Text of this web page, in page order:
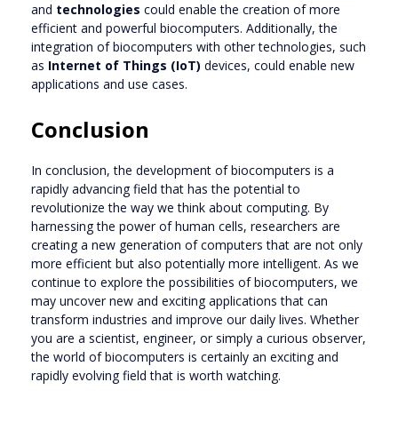
and technologies could enable the creation of more
efficient and powerful biocomputers. Additionally, the
integration of biocomputers with other technologies, such
as Internet of Things (IoT) devices, could enable new
applications and use cases.
Conclusion
In conclusion, the development of biocomputers is a
rapidly advancing field that has the potential to
revolutionize the way we think about computing. By
harnessing the power of human cells, researchers are
creating a new generation of computers that are not only
more efficient but also potentially more intelligent. As we
continue to explore the possibilities of biocomputers, we
may uncover new and exciting applications that can
transform industries and improve our daily lives. Whether
you are a scientist, engineer, or simply a curious observer,
the world of biocomputers is certainly an exciting and
rapidly evolving field that is worth watching.